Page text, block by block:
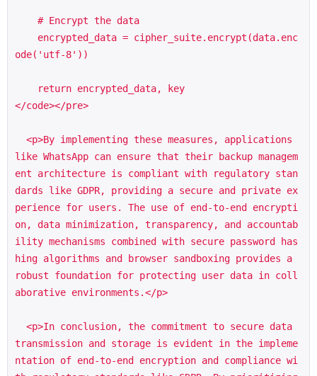
ode('utf-8'))
</code></pre>
like WhatsApp can ensure that their backup managem
ent architecture is compliant with regulatory stan
dards like GDPR, providing a secure and private ex
perience for users. The use of end-to-end encrypti
on, data minimization, transparency, and accountab
ility mechanisms combined with secure password has
hing algorithms and browser sandboxing provides a
robust foundation for protecting user data in coll
aborative environments.</p>
transmission and storage is evident in the impleme
ntation of end-to-end encryption and compliance wi